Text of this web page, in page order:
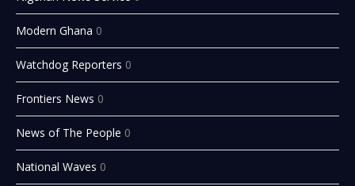
Modern Ghana 0
Watchdog Reporters 0
Frontiers News 0
News of The People 0
National Waves 0